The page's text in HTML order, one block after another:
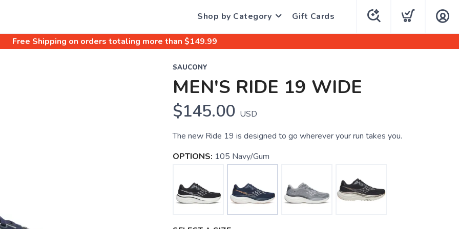
Shop by Category Gift Cards
Free Shipping on orders totaling more than $149.99
SAUCONY
MEN'S RIDE 19 WIDE
$145.00 USD
The new Ride 19 is designed to go wherever your run takes you.
OPTIONS: 105 Navy/Gum